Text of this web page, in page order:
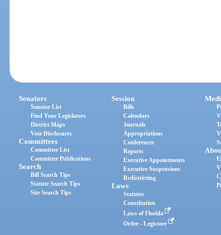
Senators
Senator List
Find Your Legislators
District Maps
Vote Disclosures
Committees
Committee List
Committee Publications
Search
Bill Search Tips
Statute Search Tips
Site Search Tips
Session
Bills
Calendars
Journals
Appropriations
Conferences
Reports
Executive Appointments
Executive Suspensions
Redistricting
Laws
Statutes
Constitution
Laws of Florida
Order - Legistore